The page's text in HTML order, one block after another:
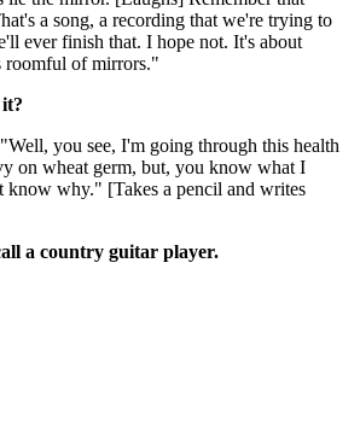
a song, a recording that we're trying to
ever finish that. I hope not. It's about
roomful of mirrors."
you see, I'm going through this health
on wheat germ, but, you know what I
why." [Takes a pencil and writes
a country guitar player.